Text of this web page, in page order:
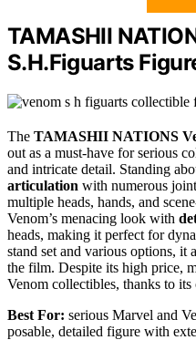
TAMASHII
S.H.Figuarts
The TAMASHII NATIONS
out as a must-have for serious
and intricate detail. Standing
articulation with numerous
multiple heads, hands, and
Venom’s menacing look with
heads, making it perfect for
stand set and various options, it
the film. Despite its high price,
Venom collectibles, thanks to
Best For: serious Marvel and
posable, detailed figure with